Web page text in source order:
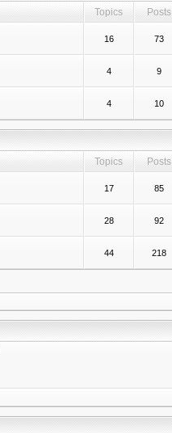
Topics Posts
16 73
4 9
4 10
Topics Posts
17 85
28 92
44 218